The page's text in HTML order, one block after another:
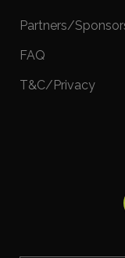
Partners/
FAQ
T&C/Privacy